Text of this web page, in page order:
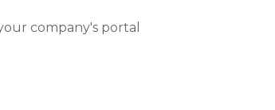
company's portal